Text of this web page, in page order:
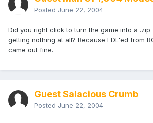
Posted June 22, 2004
Did you right click to turn the game into a
getting nothing at all? Because I DL'ed from
came out fine.
Guest Salacious Crumb
Posted June 22, 2004